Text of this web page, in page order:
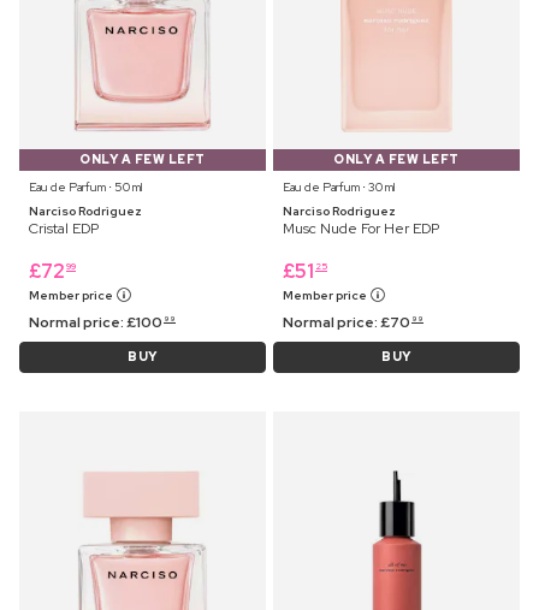
ONLY A FEW LEFT
Eau de Parfum ⋅ 50 ml
Narciso Rodriguez
Cristal EDP
£72 99
Member price
Normal price:£100 99
BUY
ONLY A FEW LEFT
Eau de Parfum ⋅ 30 ml
Narciso Rodriguez
Musc Nude For Her EDP
£51 25
Member price
Normal price:£70 99
BUY